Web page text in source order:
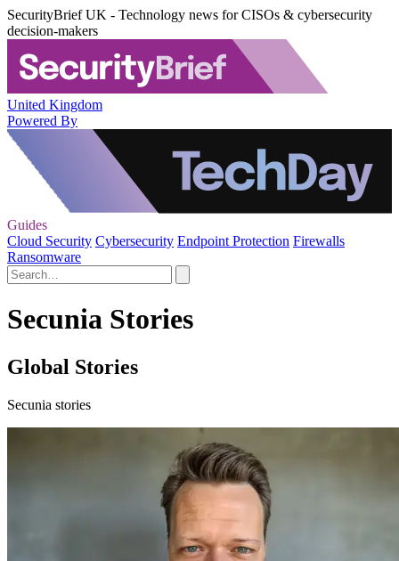
SecurityBrief UK - Technology news for CISOs & cybersecurity
decision-makers
United Kingdom
Powered By
Guides
Cloud Security Cybersecurity Endpoint Protection Firewalls
Ransomware
Secunia Stories
Global Stories
Secunia stories